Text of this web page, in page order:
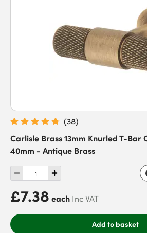
(38)
Carlisle Brass 13mm Knurled T-Bar
40mm - Antique Brass
£7.38 each Inc VAT
Add to basket